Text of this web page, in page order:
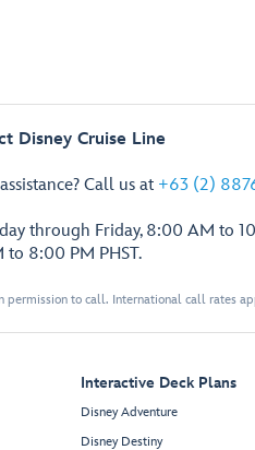
Disney Cruise Line
Call us at +63 (2)
through Friday, 8:00 AM to
to 8:00 PM PHST.
permission to call. International call rates
Interactive Deck Plans
Disney Adventure
Disney Destiny